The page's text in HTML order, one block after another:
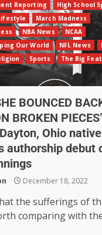
Reporting
High School
March Madness
NBA News
NCAA
Our World
NFL News
Sports
The Big
BOUNCED
BROKEN
Ohio
authorship debut
December 18, 2022
the sufferings of
comparing with